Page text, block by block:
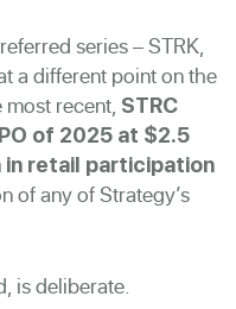
series – STRK,
a different point on the
recent, STRC
of 2025 at $2.5
in retail participation
of any of Strategy’s
is deliberate.